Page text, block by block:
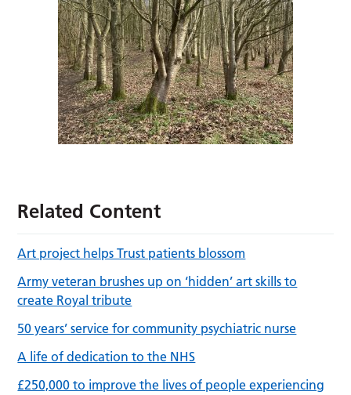
Related Content
Art project helps Trust patients blossom
Army veteran brushes up on ‘hidden’ art skills to
create Royal tribute
50 years’ service for community psychiatric nurse
A life of dedication to the NHS
£250,000 to improve the lives of people experiencing